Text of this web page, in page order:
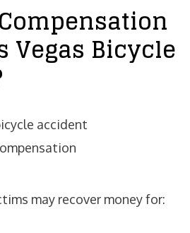
Vegas Bicycle
may recover money for: